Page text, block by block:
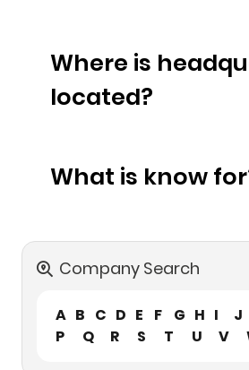
Where is headquarters
located?
What is know
Company Search
A B C D E F G H I J
P
Q R S T U V